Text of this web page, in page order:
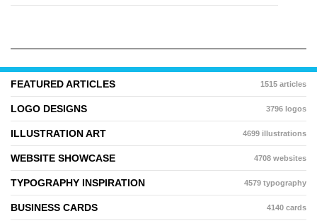
FEATURED ARTICLES 1515 articles
LOGO DESIGNS 3796 logos
ILLUSTRATION ART 4699 illustrations
WEBSITE SHOWCASE 4708 websites
TYPOGRAPHY INSPIRATION 4579 typography
BUSINESS CARDS 4140 cards